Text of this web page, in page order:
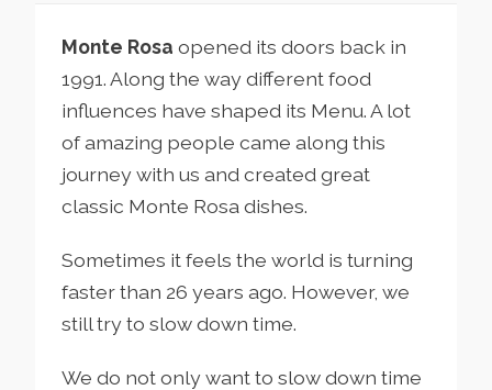
Monte Rosa opened its doors back in
1991. Along the way different food
influences have shaped its Menu. A lot
of amazing people came along this
journey with us and created great
classic Monte Rosa dishes.
Sometimes it feels the world is turning
faster than 26 years ago. However, we
still try to slow down time.
We do not only want to slow down time